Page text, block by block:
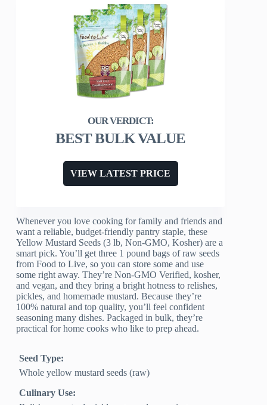
BEST BULK VALUE
VIEW LATEST PRICE
Whenever you love cooking for family and friends and
want a reliable, budget-friendly pantry staple, these
Yellow Mustard Seeds (3 lb, Non-GMO, Kosher) are a
smart pick. You’ll get three 1 pound bags of raw seeds
from Food to Live, so you can store some and use
some right away. They’re Non-GMO Verified, kosher,
and vegan, and they bring a bright hotness to relishes,
pickles, and homemade mustard. Because they’re
100% natural and top quality, you’ll feel confident
seasoning many dishes. Packaged in bulk, they’re
practical for home cooks who like to prep ahead.
Seed Type:
Whole yellow mustard seeds (raw)
Culinary Use: